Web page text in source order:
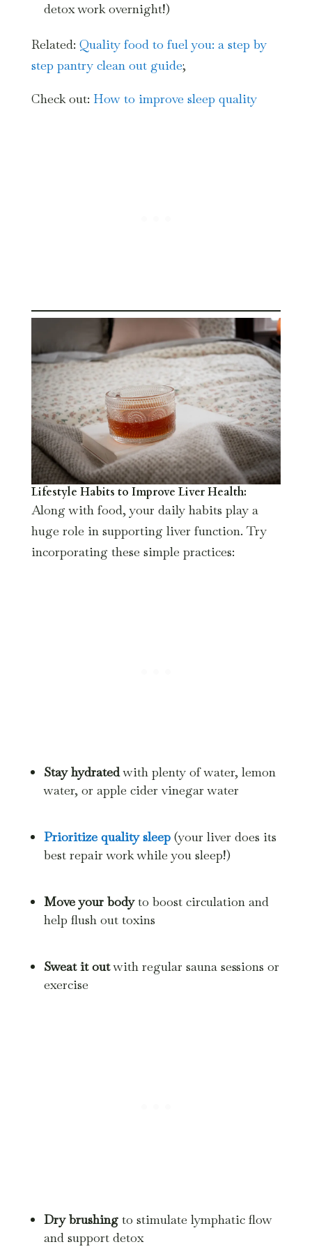
detox work overnight!)
Related: Quality food to fuel you: a step by
step pantry clean out guide;
Check out: How to improve sleep quality
Lifestyle Habits to Improve Liver Health:
Along with food, your daily habits play a
huge role in supporting liver function. Try
incorporating these simple practices:
Stay hydratedwith plenty of water, lemon
water, or apple cider vinegar water
Prioritize quality sleep(your liver does its
best repair work while you sleep!)
Move your bodyto boost circulation and
help flush out toxins
Sweat it outwith regular sauna sessions or
exercise
Dry brushingto stimulate lymphatic flow
and support detox